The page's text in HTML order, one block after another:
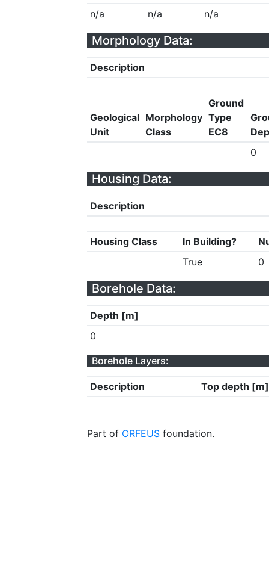
n/a
n/a n/a
Morphology Data:
Description
Geological
Unit
Morphology
Class
Ground
Type
EC8
0
Housing Data:
Description
Housing Class In Building?
True
0
Borehole Data:
Depth [m]
0
Borehole Layers:
Description Top depth [m]
Part of ORFEUS foundation.